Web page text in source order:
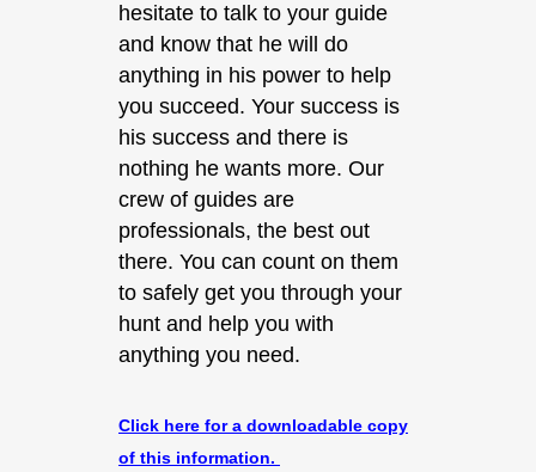
hesitate to talk to your guide
and know that he will do
anything in his power to help
you succeed. Your success is
his success and there is
nothing he wants more. Our
crew of guides are
professionals, the best out
there. You can count on them
to safely get you through your
hunt and help you with
anything you need.
Click here for a downloadable copy
of this information.